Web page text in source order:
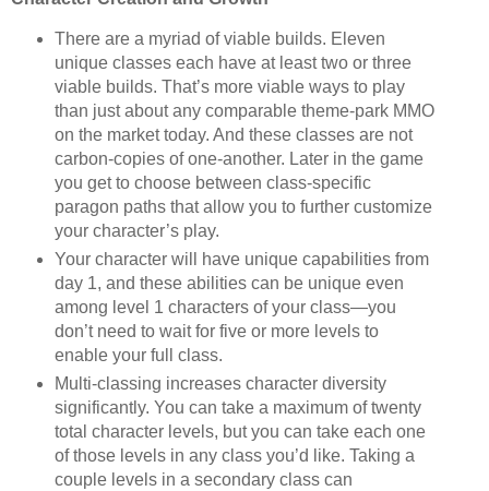
There are a myriad of viable builds. Eleven
unique classes each have at least two or three
viable builds. That’s more viable ways to play
than just about any comparable theme-park MMO
on the market today. And these classes are not
carbon-copies of one-another. Later in the game
you get to choose between class-specific
paragon paths that allow you to further customize
your character’s play.
Your character will have unique capabilities from
day 1, and these abilities can be unique even
among level 1 characters of your class—you
don’t need to wait for five or more levels to
enable your full class.
Multi-classing increases character diversity
significantly. You can take a maximum of twenty
total character levels, but you can take each one
of those levels in any class you’d like. Taking a
couple levels in a secondary class can